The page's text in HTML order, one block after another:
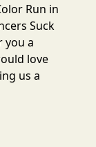
Run in
Suck
you a
love
us a